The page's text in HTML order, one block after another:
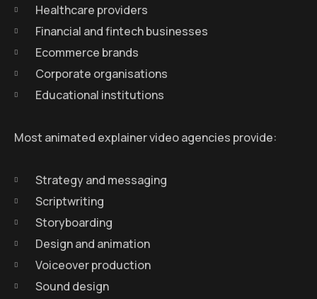
Healthcare providers
Financial and fintech businesses
Ecommerce brands
Corporate organisations
Educational institutions
Most animated explainer video agencies provide:
Strategy and messaging
Scriptwriting
Storyboarding
Design and animation
Voiceover production
Sound design